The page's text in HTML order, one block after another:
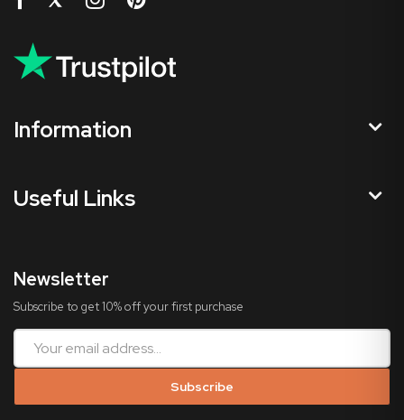
Information
Useful Links
Newsletter
Subscribe to get 10% off your first purchase
Subscribe